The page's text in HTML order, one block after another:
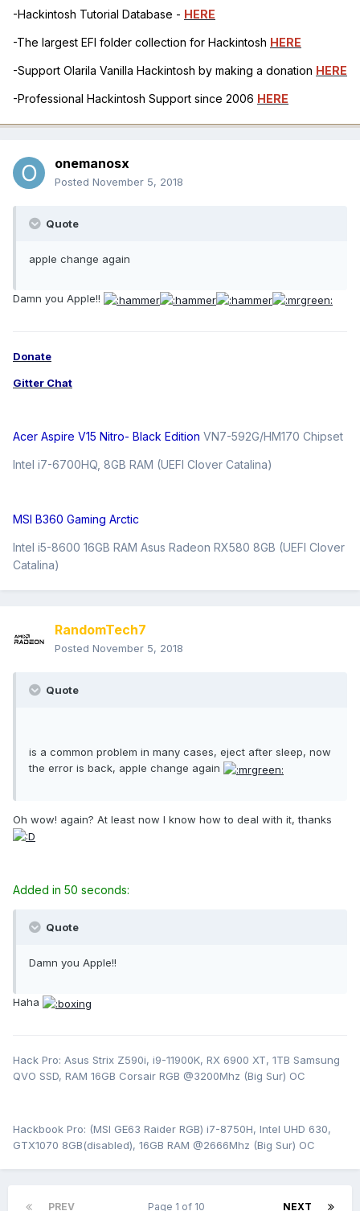
-Hackintosh Tutorial Database - HERE
-The largest EFI folder collection for Hackintosh HERE
-Support Olarila Vanilla Hackintosh by making a donation HERE
-Professional Hackintosh Support since 2006 HERE
onemanosx
Posted November 5, 2018
Quote
apple change again
Damn you Apple!!
Donate
Gitter Chat
Acer Aspire V15 Nitro- Black Edition VN7-592G/HM170 Chipset
Intel i7-6700HQ, 8GB RAM (UEFI Clover Catalina)
MSI B360 Gaming Arctic
Intel i5-8600 16GB RAM Asus Radeon RX580 8GB (UEFI Clover
Catalina)
RandomTech7
Posted November 5, 2018
Quote
is a common problem in many cases, eject after sleep, now
the error is back, apple change again
Oh wow! again? At least now I know how to deal with it, thanks
Added in 50 seconds:
Quote
Damn you Apple!!
Haha
Hack Pro: Asus Strix Z590i, i9-11900K, RX 6900 XT, 1TB Samsung
QVO SSD, RAM 16GB Corsair RGB @3200Mhz (Big Sur) OC
Hackbook Pro: (MSI GE63 Raider RGB) i7-8750H, Intel UHD 630,
GTX1070 8GB(disabled), 16GB RAM @2666Mhz (Big Sur) OC
PREV NEXT
Page 1 of 10